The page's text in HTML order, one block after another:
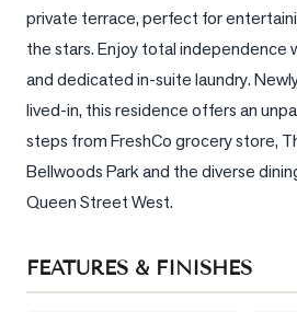
View
Comparables
Numbers
Trusted
private terrace, perfect for
the stars. Enjoy total independence
and dedicated in-suite laundry.
lived-in, this residence offers an
steps from FreshCo grocery store,
Bellwoods Park and the diverse
Queen Street West.
FEATURES & FINISHES